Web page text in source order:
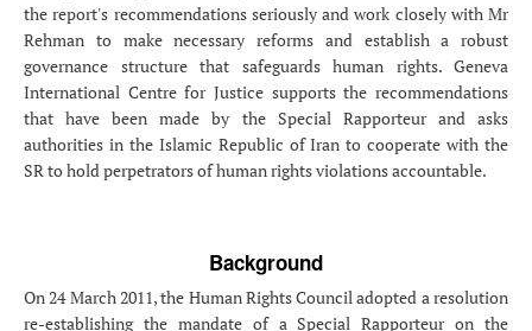
the report's recommendations seriously and work closely with Mr
Rehman to make necessary reforms and establish a robust
governance structure that safeguards human rights. Geneva
International Centre for Justice supports the recommendations
that have been made by the Special Rapporteur and asks
authorities in the Islamic Republic of Iran to cooperate with the
SR to hold perpetrators of human rights violations accountable.
Background
On 24 March 2011, the Human Rights Council adopted a resolution
re-establishing the mandate of a Special Rapporteur on the